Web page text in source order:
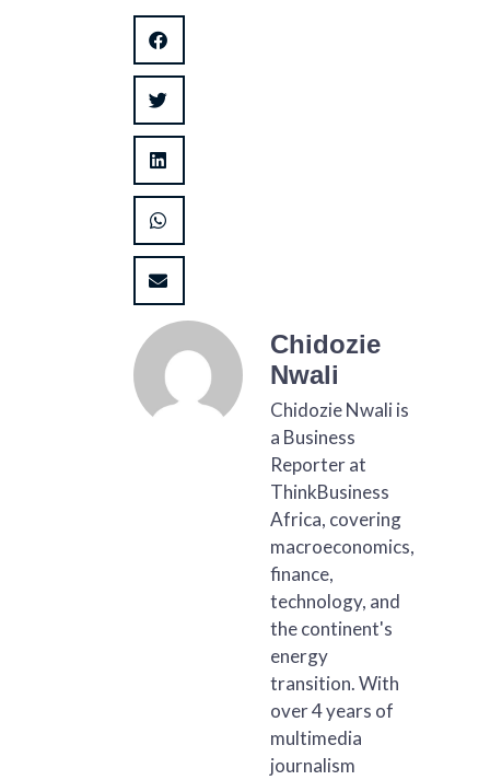
Chidozie
Nwali
Chidozie Nwali is
a Business
Reporter at
ThinkBusiness
Africa, covering
macroeconomics,
finance,
technology, and
the continent's
energy
transition. With
over 4 years of
multimedia
journalism